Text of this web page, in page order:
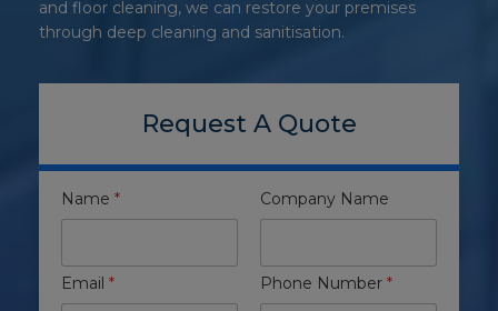
and floor cleaning, we can restore your premises
through deep cleaning and sanitisation.
Request A Quote
Name * Company Name
Email * Phone Number *